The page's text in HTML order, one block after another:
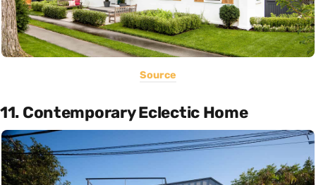
Source
11. Contemporary Eclectic Home